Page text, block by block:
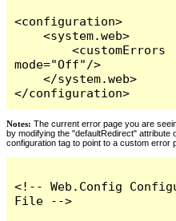
<configuration>
    <system.web>
        <customErrors
mode="Off"/>
    </system.web>
</configuration>
Notes: The current error page you are
by modifying the "defaultRedirect" attribute
configuration tag to point to a custom error
<!-- Web.Config
File -->